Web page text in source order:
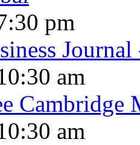
pm
Journal
am
Cambridge
am